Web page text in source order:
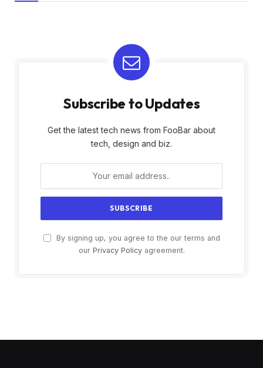
Subscribe to Updates
Get the latest tech news from FooBar about
tech, design and biz.
By signing up, you agree to the our terms and
our Privacy Policyagreement.